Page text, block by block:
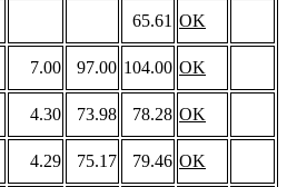
65.61 OK
7.00 97.00 104.00 OK
4.30 73.98 78.28 OK
4.29 75.17 79.46 OK